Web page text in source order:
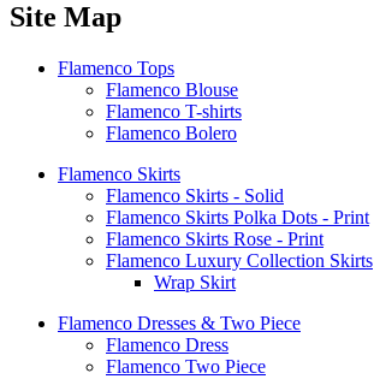
Site Map
Flamenco Tops
Flamenco Blouse
Flamenco T-shirts
Flamenco Bolero
Flamenco Skirts
Flamenco Skirts - Solid
Flamenco Skirts Polka Dots - Print
Flamenco Skirts Rose - Print
Flamenco Luxury Collection Skirts
Wrap Skirt
Flamenco Dresses & Two Piece
Flamenco Dress
Flamenco Two Piece